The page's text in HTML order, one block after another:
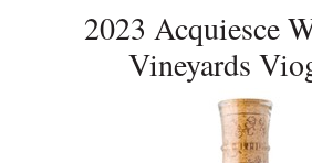
2023 Acquiesce
Vineyards